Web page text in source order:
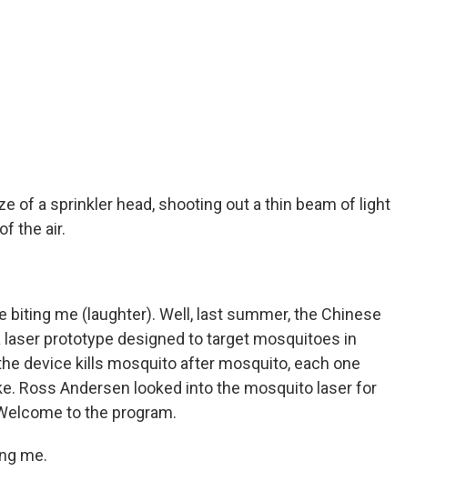
of a sprinkler head, shooting out a thin beam of light
the air.
biting me (laughter). Well, last summer, the Chinese
prototype designed to target mosquitoes in
device kills mosquito after mosquito, each one
Ross Andersen looked into the mosquito laser for
to the program.
me.